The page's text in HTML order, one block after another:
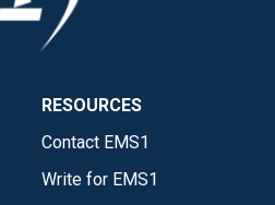
RESOURCES
Contact EMS1
Write for EMS1